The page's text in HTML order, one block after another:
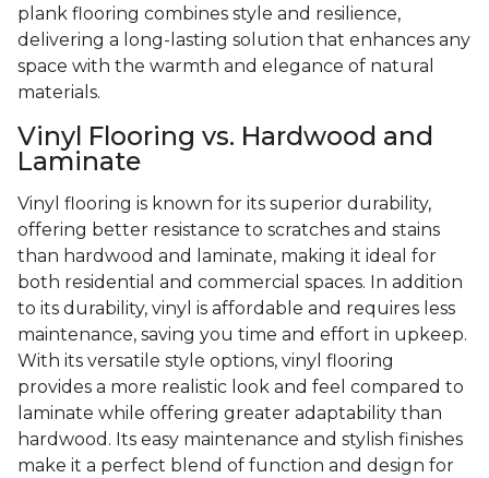
plank flooring combines style and resilience,
delivering a long-lasting solution that enhances any
space with the warmth and elegance of natural
materials.
Vinyl Flooring vs. Hardwood and
Laminate
Vinyl flooring is known for its superior durability,
offering better resistance to scratches and stains
than hardwood and laminate, making it ideal for
both residential and commercial spaces. In addition
to its durability, vinyl is affordable and requires less
maintenance, saving you time and effort in upkeep.
With its versatile style options, vinyl flooring
provides a more realistic look and feel compared to
laminate while offering greater adaptability than
hardwood. Its easy maintenance and stylish finishes
make it a perfect blend of function and design for